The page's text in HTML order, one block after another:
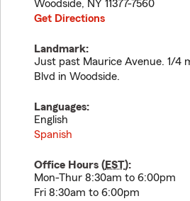
Woodside, NY 11377-7560
Get Directions
Landmark:
Just past Maurice Avenue. 1/4
Blvd in Woodside.
Languages:
English
Spanish
Office Hours (EST):
Mon-Thur 8:30am to 6:00pm
Fri 8:30am to 6:00pm